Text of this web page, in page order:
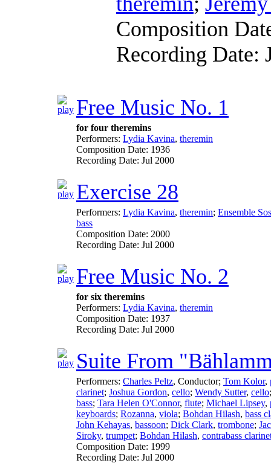
Composition
Recording Date:
Free Music No. 1
for four theremins
Performers: Lydia Kavina, theremin
Composition Date: 1936
Recording Date: Jul 2000
Exercise 28
Performers: Lydia Kavina, theremin; Ensemble
bass
Composition Date: 2000
Recording Date: Jul 2000
Free Music No. 2
for six theremins
Performers: Lydia Kavina, theremin
Composition Date: 1937
Recording Date: Jul 2000
Suite From
Performers: Charles Peltz, Conductor; Tom Kolor,
clarinet; Joshua Gordon, cello; Wendy Sutter, cello
bass; Tara Helen O'Connor, flute; Michael Lipsey,
keyboards; Rozanna, viola; Bohdan Hilash, bass
John Kehayas, bassoon; Dick Clark, trombone;
Siroky, trumpet; Bohdan Hilash, contrabass
Composition Date: 1999
Recording Date: Jul 2000